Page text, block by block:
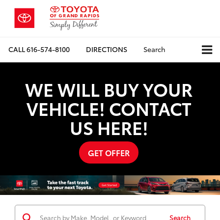
CALL616-574-8100 DIRECTIONS Search
WE WILL BUY YOUR
VEHICLE! CONTACT
US HERE!
GET OFFER
Search